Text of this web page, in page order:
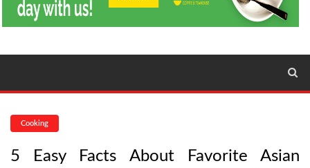
Cooking
5 Easy Facts About Favorite Asian